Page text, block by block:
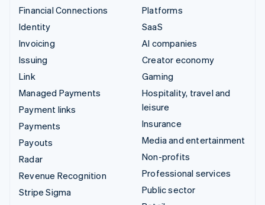
Financial Connections
Identity
Invoicing
Issuing
Link
Managed Payments
Payment links
Payments
Payouts
Radar
Revenue Recognition
Stripe Sigma
Platforms
SaaS
AI companies
Creator economy
Gaming
Hospitality, travel and
leisure
Insurance
Media and entertainment
Non-profits
Professional services
Public sector